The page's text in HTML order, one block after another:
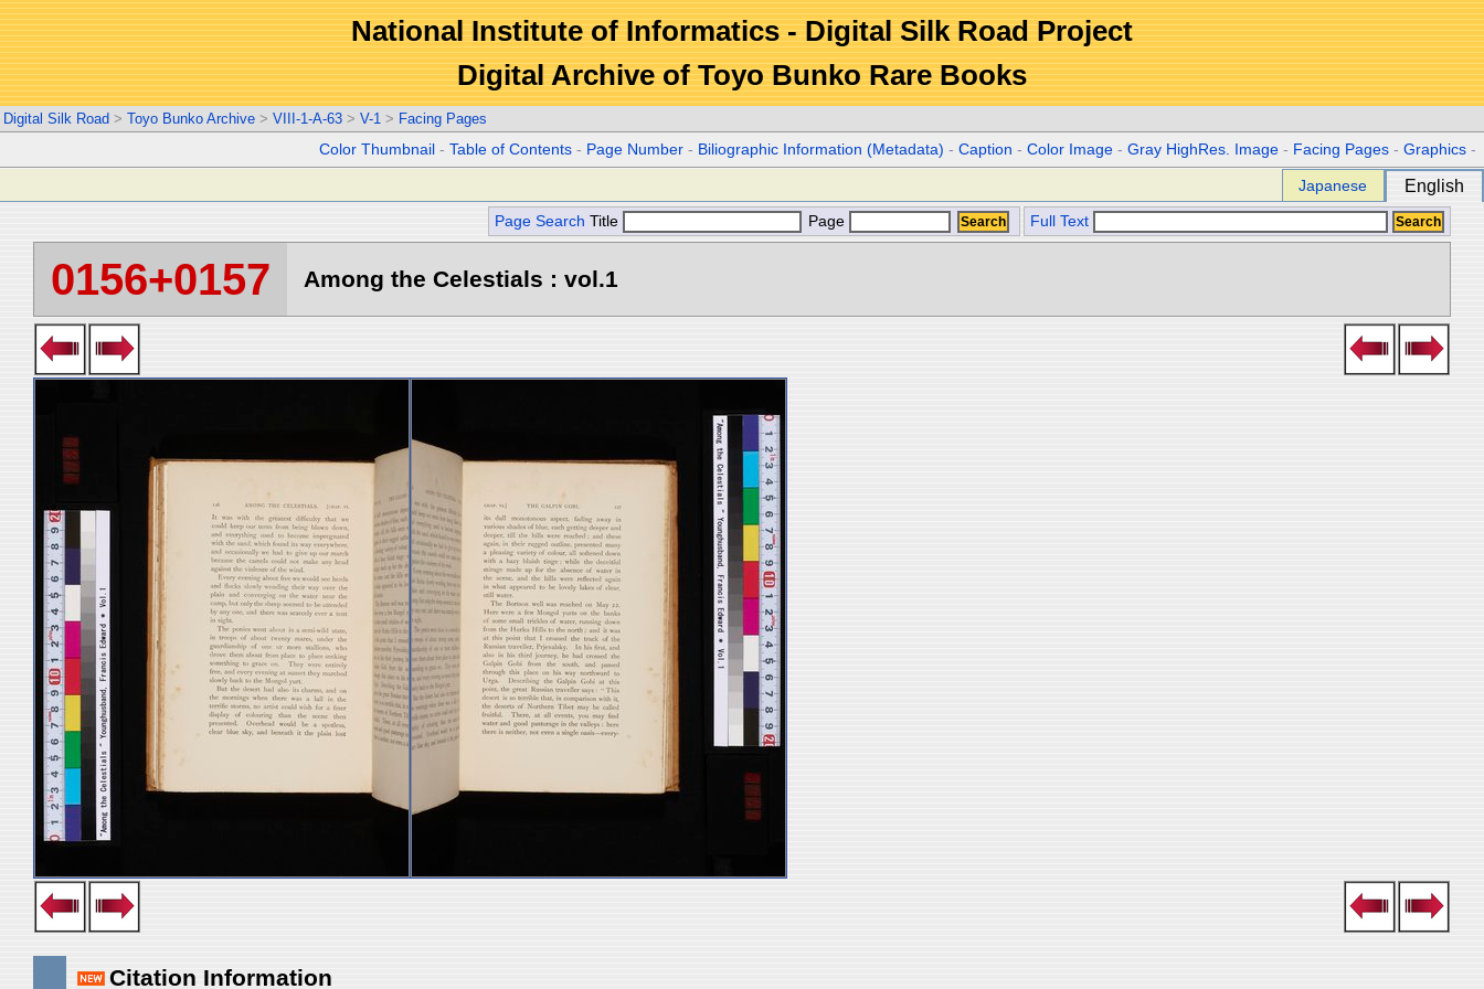
National Institute of Informatics - Digital Silk Road Project
Digital Archive of Toyo Bunko Rare Books
Digital Silk Road > Toyo Bunko Archive > VIII-1-A-63 > V-1 > Facing Pages
Color Thumbnail -Table of Contents - Page Number - Biliographic Information (Metadata) -Caption -Color Image -Gray HighRes. Image - Facing Pages -Graphics -
Japanese English
Page Search Title Page Full Text
0156+0157 Among the Celestials : vol.1
Citation Information